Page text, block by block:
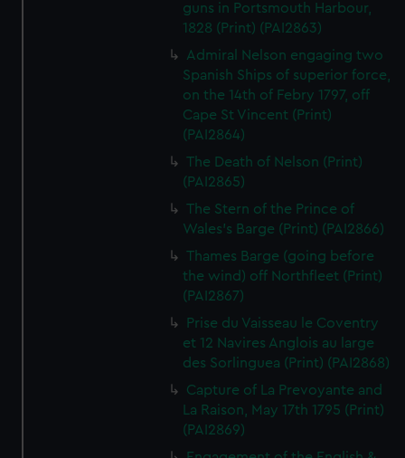
guns in Portsmouth Harbour,
1828 (Print) (PAI2863)
Admiral Nelson engaging two
Spanish Ships of superior force,
on the 14th of Febry 1797, off
Cape St Vincent (Print)
(PAI2864)
The Death of Nelson (Print)
(PAI2865)
The Stern of the Prince of
Wales's Barge (Print) (PAI2866)
Thames Barge (going before
the wind) off Northfleet (Print)
(PAI2867)
Prise du Vaisseau le Coventry
et 12 Navires Anglois au large
des Sorlinguea (Print) (PAI2868)
Capture of La Prevoyante and
La Raison, May 17th 1795 (Print)
(PAI2869)